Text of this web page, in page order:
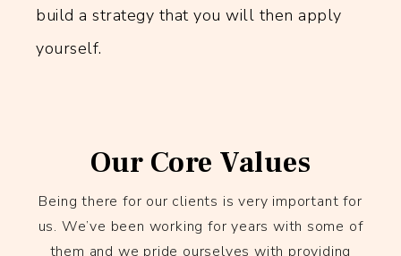
build a strategy that you will then apply
yourself.
Our Core Values
Being there for our clients is very important for
us. We’ve been working for years with some of
them and we pride ourselves with providing